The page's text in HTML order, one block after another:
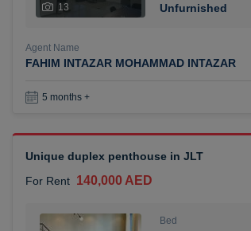
13 Unfurnished
Agent Name
FAHIM INTAZAR MOHAMMAD INTAZAR
5 months +
Unique duplex penthouse in JLT
For Rent 140,000 AED
Bed